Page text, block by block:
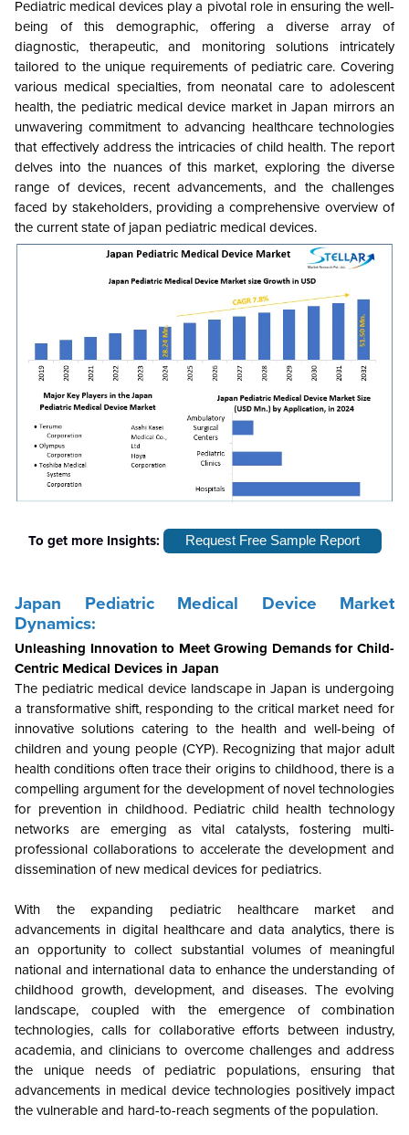
Pediatric medical devices play a pivotal role in ensuring the well-
being of this demographic, offering a diverse array of
diagnostic, therapeutic, and monitoring solutions intricately
tailored to the unique requirements of pediatric care. Covering
various medical specialties, from neonatal care to adolescent
health, the pediatric medical device market in Japan mirrors an
unwavering commitment to advancing healthcare technologies
that effectively address the intricacies of child health. The report
delves into the nuances of this market, exploring the diverse
range of devices, recent advancements, and the challenges
faced by stakeholders, providing a comprehensive overview of
the current state of japan pediatric medical devices.
To get more Insights: Request Free Sample Report
Japan Pediatric Medical Device Market
Dynamics:
Unleashing Innovation to Meet Growing Demands for Child-
Centric Medical Devices in Japan
The pediatric medical device landscape in Japan is undergoing
a transformative shift, responding to the critical market need for
innovative solutions catering to the health and well-being of
children and young people (CYP). Recognizing that major adult
health conditions often trace their origins to childhood, there is a
compelling argument for the development of novel technologies
for prevention in childhood. Pediatric child health technology
networks are emerging as vital catalysts, fostering multi-
professional collaborations to accelerate the development and
dissemination of new medical devices for pediatrics.
With the expanding pediatric healthcare market and
advancements in digital healthcare and data analytics, there is
an opportunity to collect substantial volumes of meaningful
national and international data to enhance the understanding of
childhood growth, development, and diseases. The evolving
landscape, coupled with the emergence of combination
technologies, calls for collaborative efforts between industry,
academia, and clinicians to overcome challenges and address
the unique needs of pediatric populations, ensuring that
advancements in medical device technologies positively impact
the vulnerable and hard-to-reach segments of the population.